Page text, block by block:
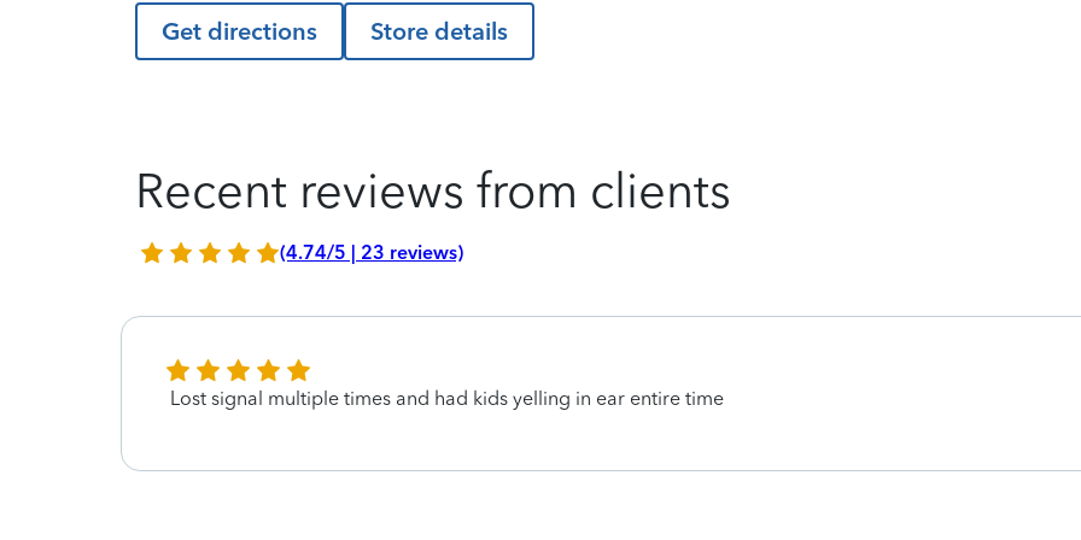
Get directions Store details
Recent reviews from clients
(4.74/5 | 23 reviews)
Lost signal multiple times and had kids yelling in ear entire time